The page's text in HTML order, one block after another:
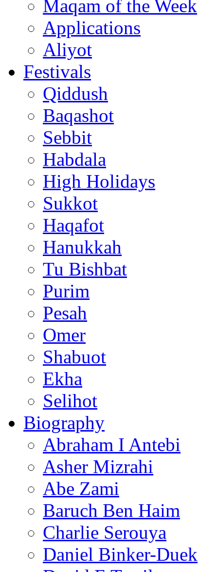
Maqam of the Week
Applications
Aliyot
Festivals
Qiddush
Baqashot
Sebbit
Habdala
High Holidays
Sukkot
Haqafot
Hanukkah
Tu Bishbat
Purim
Pesah
Omer
Shabuot
Ekha
Selihot
Biography
Abraham I Antebi
Asher Mizrahi
Abe Zami
Baruch Ben Haim
Charlie Serouya
Daniel Binker-Duek